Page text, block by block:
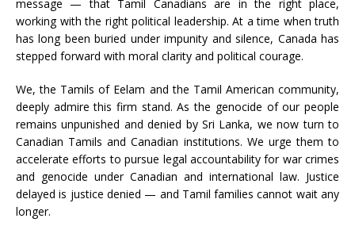
message — that Tamil Canadians are in the right place,
working with the right political leadership. At a time when truth
has long been buried under impunity and silence, Canada has
stepped forward with moral clarity and political courage.
We, the Tamils of Eelam and the Tamil American community,
deeply admire this firm stand. As the genocide of our people
remains unpunished and denied by Sri Lanka, we now turn to
Canadian Tamils and Canadian institutions. We urge them to
accelerate efforts to pursue legal accountability for war crimes
and genocide under Canadian and international law. Justice
delayed is justice denied — and Tamil families cannot wait any
longer.